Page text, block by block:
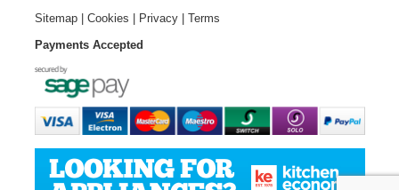
Sitemap| Cookies Privacy| Terms
Payments Accepted